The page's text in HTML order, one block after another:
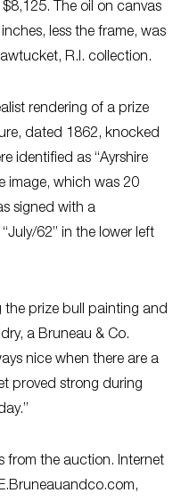
The oil on canvas
less the frame, was
R.I. collection.
rendering of a prize
dated 1862, knocked
identified as “Ayrshire
image, which was 20
signed with a
62” in the lower left
the prize bull painting and
a Bruneau & Co.
nice when there are a
proved strong during
from the auction. Internet